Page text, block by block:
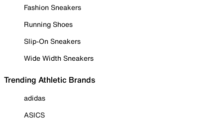
Fashion Sneakers
Running Shoes
Slip-On Sneakers
Wide Width Sneakers
Trending Athletic Brands
adidas
ASICS